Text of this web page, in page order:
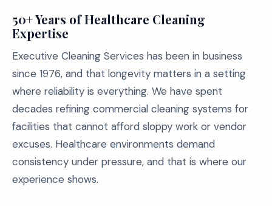
50+ Years of Healthcare Cleaning
Expertise
Executive Cleaning Services has been in business
since 1976, and that longevity matters in a setting
where reliability is everything. We have spent
decades refining commercial cleaning systems for
facilities that cannot afford sloppy work or vendor
excuses. Healthcare environments demand
consistency under pressure, and that is where our
experience shows.